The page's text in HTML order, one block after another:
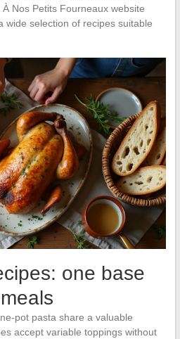
Nos Petits Fourneaux website
wide selection of recipes suitable
one base
pot pasta share a valuable
accept variable toppings without